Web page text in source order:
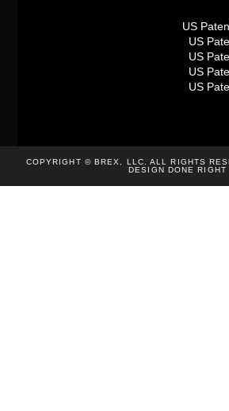
US
US
US
US
US
COPYRIGHT © BREX, LLC. ALL RIGHTS
DESIGN DONE RIGHT